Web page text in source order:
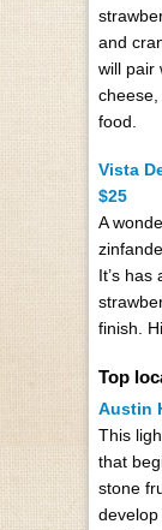
and
will pair
cheese,
food.
Vista
$25
A
It’s
finish.
Top
Austin
This
that
stone